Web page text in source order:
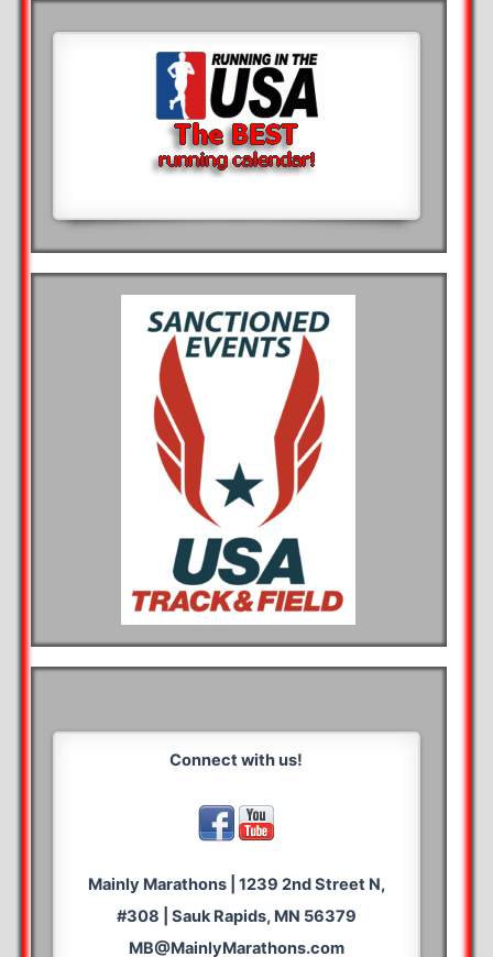
Connect with us!
Mainly Marathons | 1239 2nd Street N,
#308 | Sauk Rapids, MN 56379
MB@MainlyMarathons.com